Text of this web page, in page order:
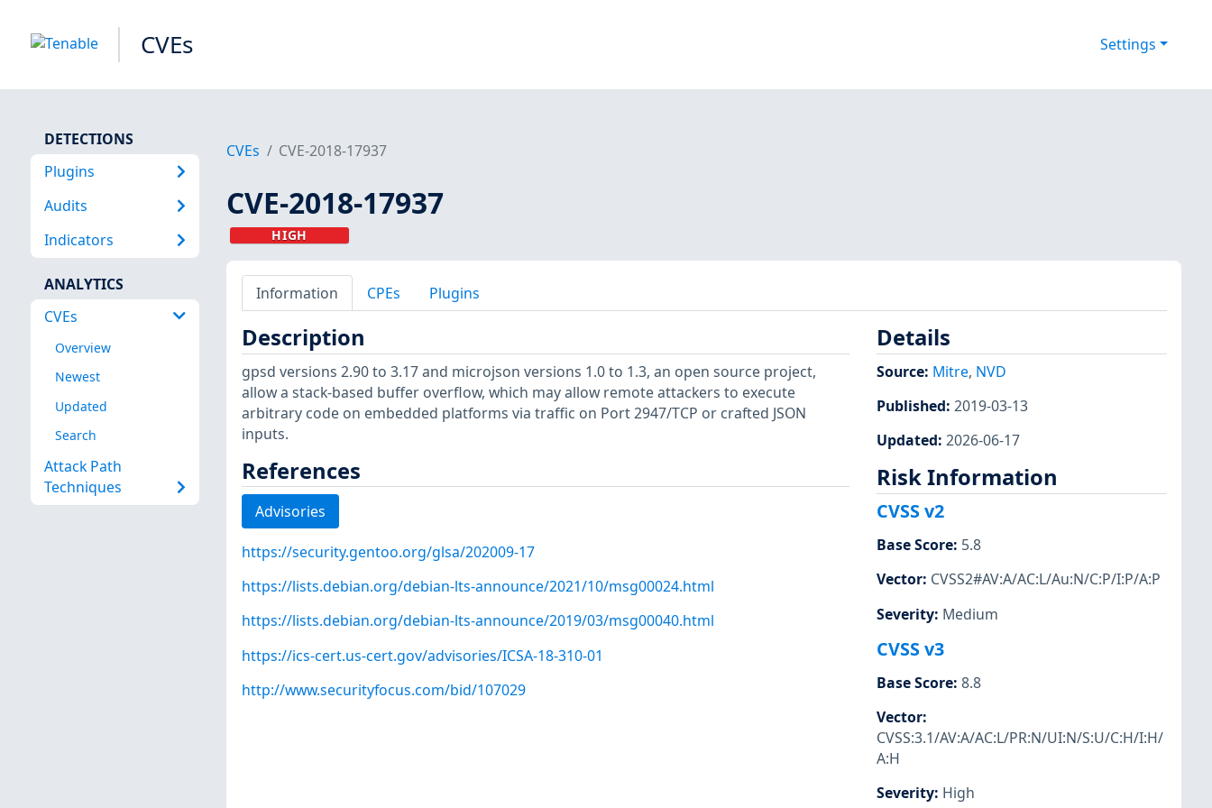
CVEs Settings
DETECTIONS
Plugins
Audits
Indicators
ANALYTICS
CVEs
Overview
Newest
Updated
Search
Attack Path
Techniques
CVEs CVE-2018-17937
CVE-2018-17937
HIGH
Information CPEs Plugins
Description
gpsd versions 2.90 to 3.17 and microjson versions 1.0 to 1.3, an open source project,
allow a stack-based buffer overflow, which may allow remote attackers to execute
arbitrary code on embedded platforms via traffic on Port 2947/TCP or crafted JSON
inputs.
References
Advisories
https://security.gentoo.org/glsa/202009-17
https://lists.debian.org/debian-lts-announce/2021/10/msg00024.html
https://lists.debian.org/debian-lts-announce/2019/03/msg00040.html
https://ics-cert.us-cert.gov/advisories/ICSA-18-310-01
http://www.securityfocus.com/bid/107029
Details
Source: Mitre, NVD
Published: 2019-03-13
Updated: 2026-06-17
Risk Information
CVSS v2
Base Score: 5.8
Vector: CVSS2#AV:A/AC:L/Au:N/C:P/I:P/A:P
Severity: Medium
CVSS v3
Base Score: 8.8
Vector:
CVSS:3.1/AV:A/AC:L/PR:N/UI:N/S:U/C:H/I:H/
A:H
Severity: High